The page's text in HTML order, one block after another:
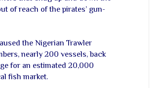
of reach of the pirates’ gun-
the Nigerian Trawler
nearly 200 vessels, back
for an estimated 20,000
fish market.